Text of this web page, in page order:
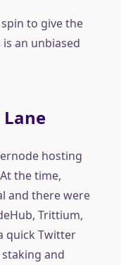
to give the
an unbiased
hosting
the time,
and there were
Trittium,
quick Twitter
and